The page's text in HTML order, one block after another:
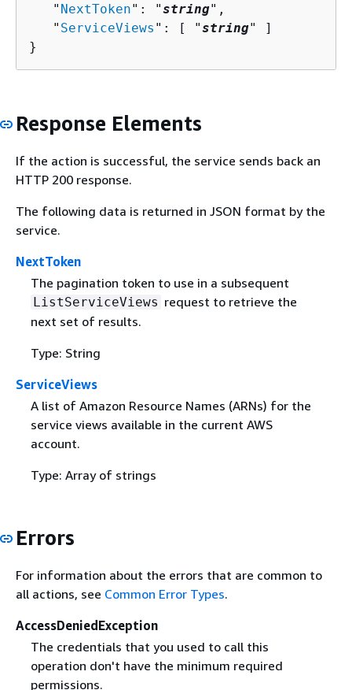
   "
NextToken": "string",
   "
ServiceViews ": [ "string" ]
}
Response Elements
If the action is successful, the service sends back an
HTTP 200 response.
The following data is returned in JSON format by the
service.
NextToken
The pagination token to use in a subsequent
ListServiceViews request to retrieve the
next set of results.
Type: String
ServiceViews
A list of Amazon Resource Names (ARNs) for the
service views available in the current AWS
account.
Type: Array of strings
Errors
For information about the errors that are common to
all actions, see Common Error Types.
AccessDeniedException
The credentials that you used to call this
operation don't have the minimum required
permissions.